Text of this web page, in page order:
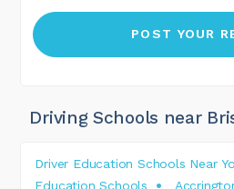
Driving Schools near
Driver Education Schools Near
Education Schools